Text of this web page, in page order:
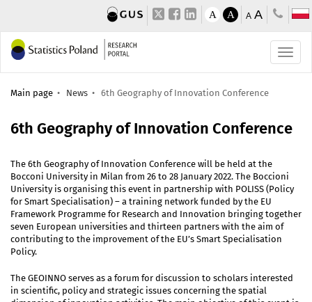
A A A A
Main page News 6th Geography of Innovation Conference
6th Geography of Innovation Conference
The 6th Geography of Innovation Conference will be held at the
Bocconi University in Milan from 26 to 28 January 2022. The Boccioni
University is organising this event in partnership with POLISS (Policy
for Smart Specialisation) – a training network funded by the EU
Framework Programme for Research and Innovation bringing together
seven European universities and thirteen partners with the aim of
contributing to the improvement of the EU’s Smart Specialisation
Policy.
The GEOINNO serves as a forum for discussion to scholars interested
in scientific, policy and strategic issues concerning the spatial